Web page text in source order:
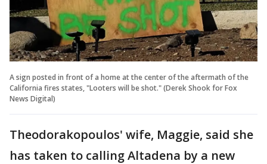
A sign posted in front of a home at the center of the aftermath of the
California fires states, "Looters will be shot." (Derek Shook for Fox
News Digital)
Theodorakopoulos' wife, Maggie, said she
has taken to calling Altadena by a new